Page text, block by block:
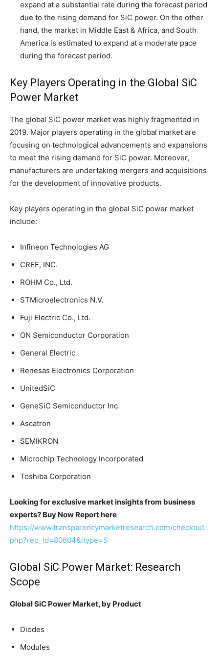
expand at a substantial rate during the forecast period
due to the rising demand for SiC power. On the other
hand, the market in Middle East & Africa, and South
America is estimated to expand at a moderate pace
during the forecast period.
Key Players Operating in the Global SiC
Power Market
The global SiC power market was highly fragmented in
2019. Major players operating in the global market are
focusing on technological advancements and expansions
to meet the rising demand for SiC power. Moreover,
manufacturers are undertaking mergers and acquisitions
for the development of innovative products.
Key players operating in the global SiC power market
include:
Infineon Technologies AG
CREE, INC.
ROHM Co., Ltd.
STMicroelectronics N.V.
Fuji Electric Co., Ltd.
ON Semiconductor Corporation
General Electric
Renesas Electronics Corporation
UnitedSiC
GeneSiC Semiconductor Inc.
Ascatron
SEMIKRON
Microchip Technology Incorporated
Toshiba Corporation
Looking for exclusive market insights from business
experts? Buy Now Report here
https://www.transparencymarketresearch.com/checkout.
php?rep_id=80604&ltype=S
Global SiC Power Market: Research
Scope
Global SiC Power Market, by Product
Diodes
Modules